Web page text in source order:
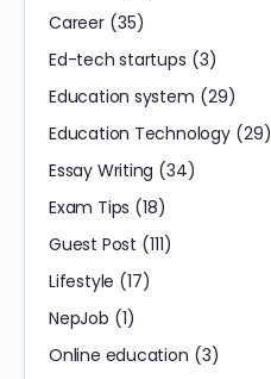
Career(35)
Ed-tech startups (3)
Education system (29)
Education Technology(29)
Essay Writing (34)
Exam Tips (18)
Guest Post (111)
Lifestyle (17)
NepJob (1)
Online education (3)